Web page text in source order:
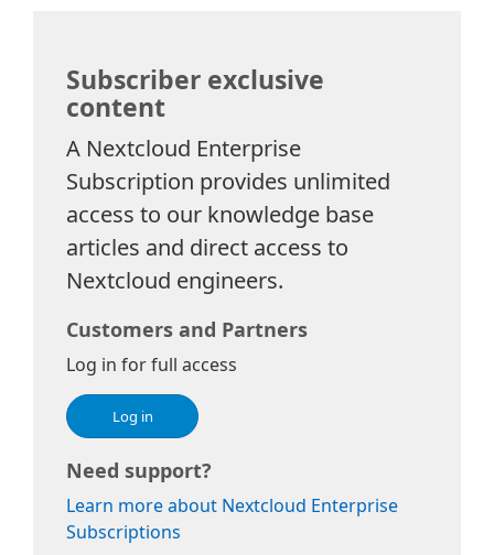
Subscriber exclusive
content
A Nextcloud Enterprise
Subscription provides unlimited
access to our knowledge base
articles and direct access to
Nextcloud engineers.
Customers and Partners
Log in for full access
Log in
Need support?
Learn more about Nextcloud Enterprise
Subscriptions